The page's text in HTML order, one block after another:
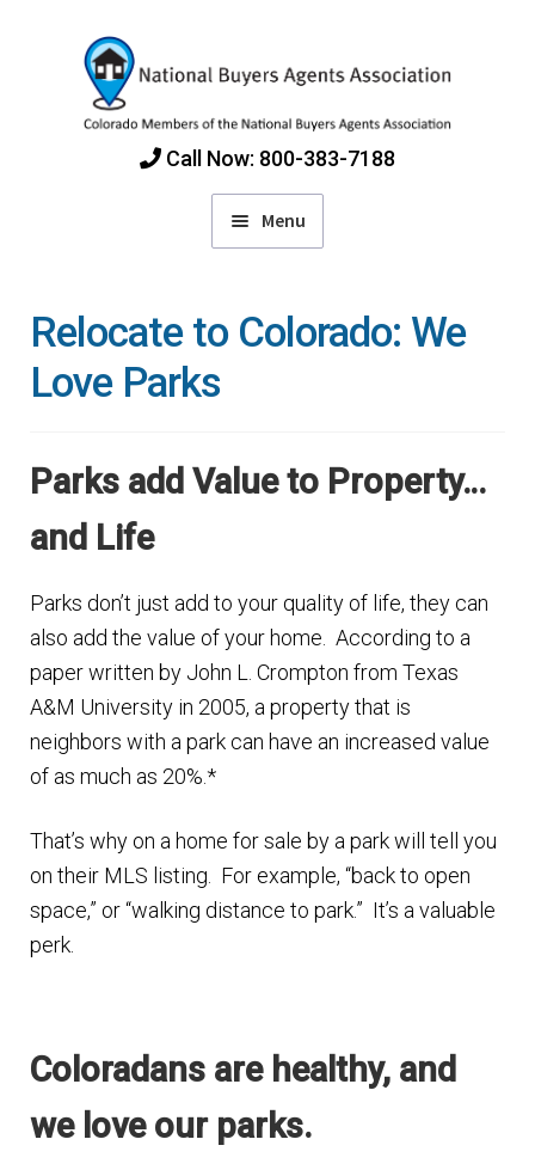
navigation
content
Call Now: 800-383-7188
Menu
About Us
E
x
a
c
h
i
e
x
n
d
c
d
Relocate to Colorado: We
Love Parks
Parks add Value to Property…
and Life
Parks don’t just add to your quality of life, they can
also add the value of your home. According to a
paper written by John L. Crompton from Texas
A&M University in 2005, a property that is
neighbors with a park can have an increased value
of as much as 20%.*
That’s why on a home for sale by a park will tell you
on their MLS listing. For example, “back to open
space,” or “walking distance to park.” It’s a valuable
perk.
Coloradans are healthy, and
we love our parks.